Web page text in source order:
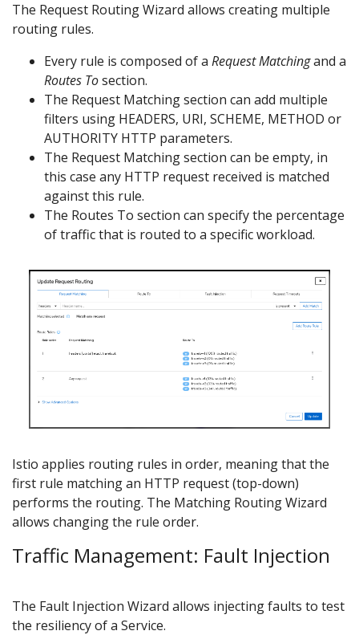
The Request Routing Wizard allows creating multiple
routing rules.
Every rule is composed of a Request Matchingand a
Routes Tosection.
The Request Matching section can add multiple
filters using HEADERS, URI, SCHEME, METHOD or
AUTHORITY HTTP parameters.
The Request Matching section can be empty, in
this case any HTTP request received is matched
against this rule.
The Routes To section can specify the percentage
of traffic that is routed to a specific workload.
Istio applies routing rules in order, meaning that the
first rule matching an HTTP request (top-down)
performs the routing. The Matching Routing Wizard
allows changing the rule order.
Traffic Management: Fault Injection
The Fault Injection Wizard allows injecting faults to test
the resiliency of a Service.